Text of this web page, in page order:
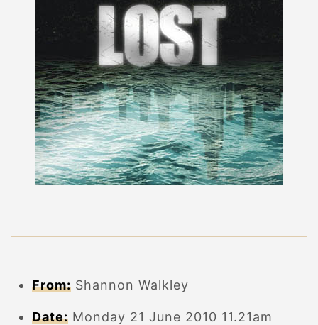
From: Shannon Walkley
Date: Monday 21 June 2010 11.21am